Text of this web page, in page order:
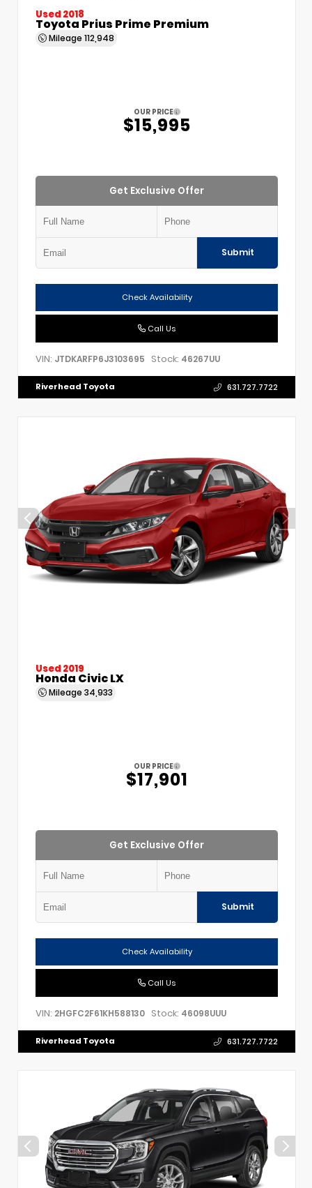
Used 2018
Toyota Prius Prime Premium
Mileage 112,948
OUR PRICE
$15,995
Get Exclusive Offer
Submit
Check Availability
Call Us
VIN: JTDKARFP6J3103695 Stock: 46267UU
Riverhead Toyota 631.727.7722
Used 2019
Honda Civic LX
Mileage 34,933
OUR PRICE
$17,901
Get Exclusive Offer
Submit
Check Availability
Call Us
VIN: 2HGFC2F61KH588130 Stock: 46098UUU
Riverhead Toyota 631.727.7722